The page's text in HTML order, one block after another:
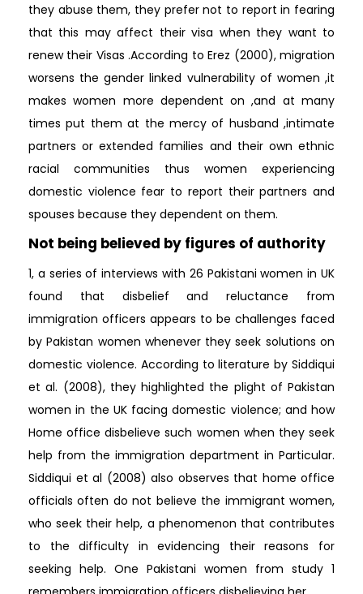
they abuse them, they prefer not to report in fearing
that this may affect their visa when they want to
renew their Visas .According to Erez (2000), migration
worsens the gender linked vulnerability of women ,it
makes women more dependent on ,and at many
times put them at the mercy of husband ,intimate
partners or extended families and their own ethnic
racial communities thus women experiencing
domestic violence fear to report their partners and
spouses because they dependent on them.
Not being believed by figures of authority
1, a series of interviews with 26 Pakistani women in UK
found that disbelief and reluctance from
immigration officers appears to be challenges faced
by Pakistan women whenever they seek solutions on
domestic violence. According to literature by Siddiqui
et al. (2008), they highlighted the plight of Pakistan
women in the UK facing domestic violence; and how
Home office disbelieve such women when they seek
help from the immigration department in Particular.
Siddiqui et al (2008) also observes that home office
officials often do not believe the immigrant women,
who seek their help, a phenomenon that contributes
to the difficulty in evidencing their reasons for
seeking help. One Pakistani women from study 1